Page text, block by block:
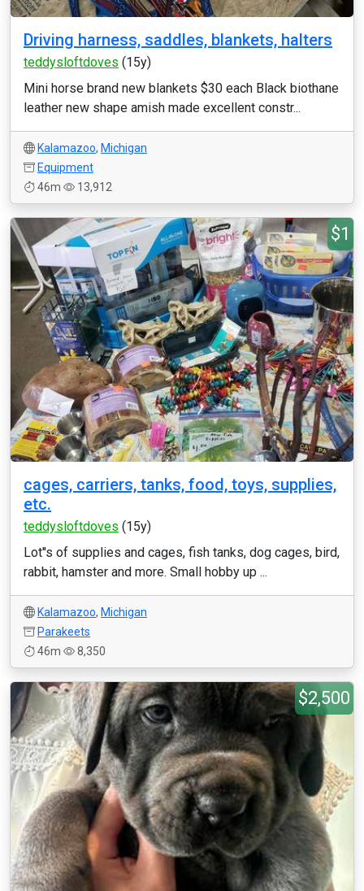
Driving harness, saddles, blankets, halters
teddysloftdoves (15y)
Mini horse brand new blankets $30 each Black biothane
leather new shape amish made excellent constr...
Kalamazoo, Michigan
Equipment
46m
13,912
$1
cages, carriers, tanks, food, toys, supplies,
etc.
teddysloftdoves (15y)
Lot''s of supplies and cages, fish tanks, dog cages, bird,
rabbit, hamster and more. Small hobby up ...
Kalamazoo, Michigan
Parakeets
46m
8,350
$2,500